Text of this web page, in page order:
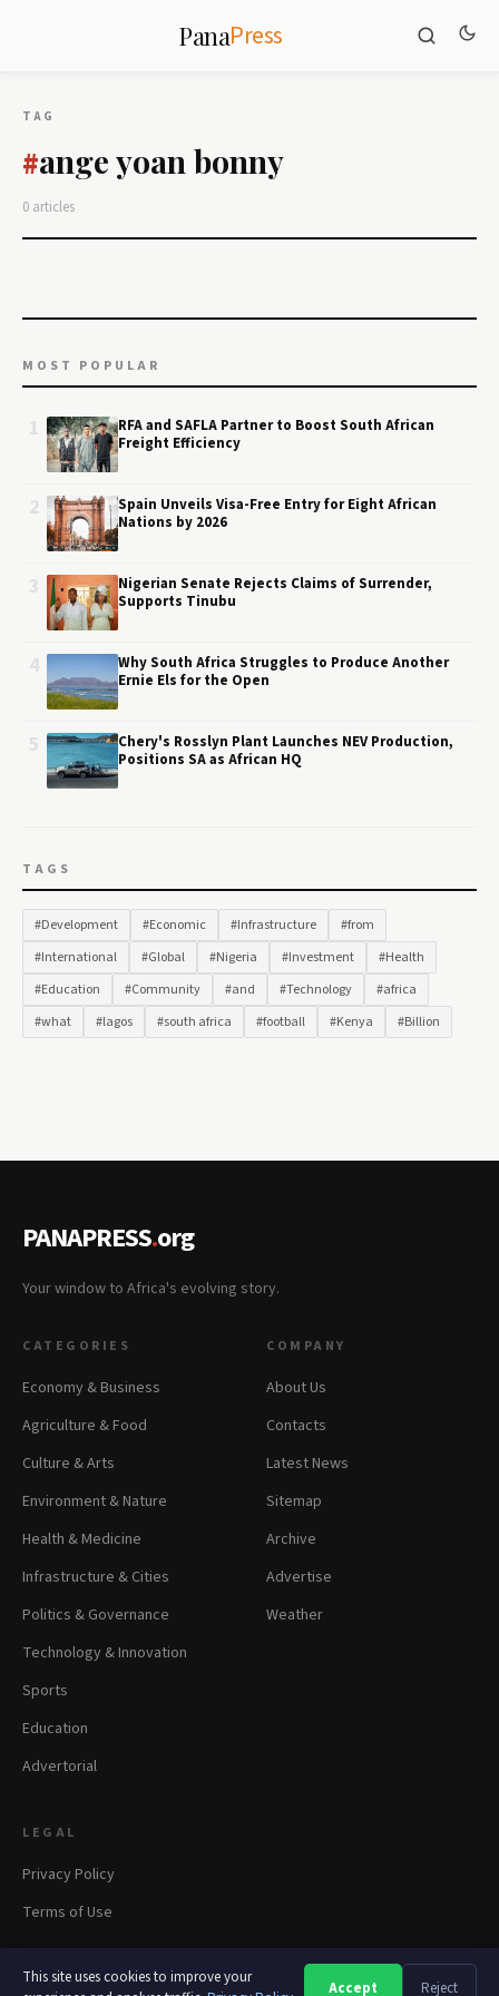
This site uses cookies to improve your
Accept Reject
PanaPress
TAG
#ange yoan bonny
0 articles
MOST POPULAR
RFA and SAFLA Partner to Boost South African
Freight Efficiency
Spain Unveils Visa-Free Entry for Eight African
Nations by 2026
Nigerian Senate Rejects Claims of Surrender,
Supports Tinubu
Why South Africa Struggles to Produce Another
Ernie Els for the Open
Chery's Rosslyn Plant Launches NEV Production,
Positions SA as African HQ
TAGS
#Development #Economic #Infrastructure
#from
#International
#Global #Nigeria #Investment
#Health
#Education
#Community #and #Technology
#africa
#what
#lagos #south africa #football #Kenya #Billion
PANAPRESS.org
Your window to Africa's evolving story.
CATEGORIES
Economy & Business
Agriculture & Food
Culture & Arts
Environment & Nature
Health & Medicine
Infrastructure & Cities
Politics & Governance
Technology & Innovation
Sports
Education
Advertorial
COMPANY
About Us
Contacts
Latest News
Sitemap
Archive
Advertise
Weather
LEGAL
Privacy Policy
Terms of Use